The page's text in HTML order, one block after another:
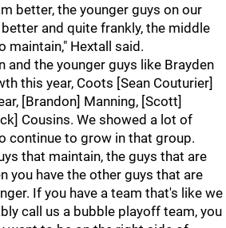
better, the younger guys on our
and quite frankly, the middle
maintain," Hextall said.
and the younger guys like Brayden
this year, Coots [Sean Couturier]
[Brandon] Manning, [Scott]
Cousins. We showed a lot of
continue to grow in that group.
that maintain, the guys that are
you have the other guys that are
If you have a team that's like we
call us a bubble playoff team, you